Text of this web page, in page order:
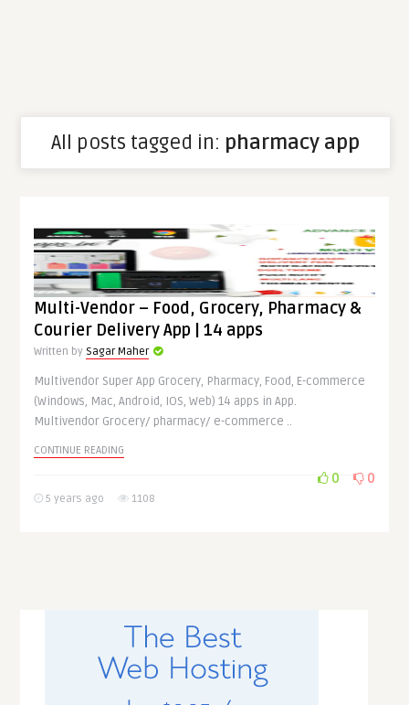
All posts tagged in: pharmacy app
Multi-Vendor – Food, Grocery, Pharmacy &
Courier Delivery App | 14 apps
Written by Sagar Maher
Multivendor Super App Grocery, Pharmacy, Food, E-commerce
(Windows, Mac, Android, IOS, Web) 14 apps in App.
Multivendor Grocery/ pharmacy/ e-commerce ..
CONTINUE READING
5 years ago 1108
0 0